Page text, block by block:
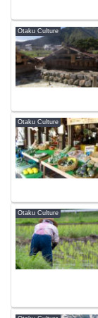
Otaku Culture
Otaku Culture
Otaku Culture